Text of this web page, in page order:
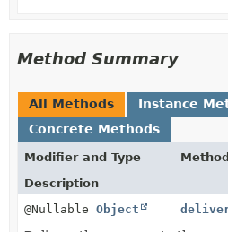
Method Summary
All Methods
Instance
Concrete Methods
Modifier and Type
Method
Description
@Nullable Object